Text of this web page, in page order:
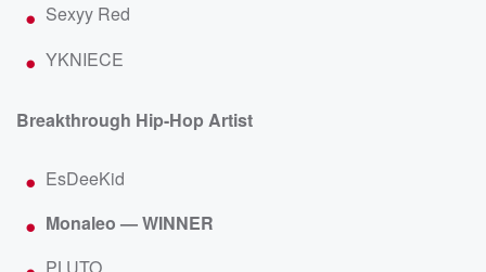
Sexyy Red
YKNIECE
Breakthrough Hip-Hop Artist
EsDeeKid
Monaleo — WINNER